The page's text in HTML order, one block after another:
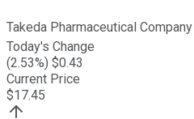
Takeda Pharmaceutical Company
Today's Change
(2.53%) $0.43
Current Price
$17.45